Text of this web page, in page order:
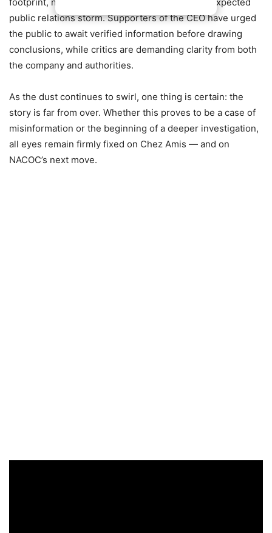
footprint, now finds itself at the center of an unexpected
public relations storm. Supporters of the CEO have urged
the public to await verified information before drawing
conclusions, while critics are demanding clarity from both
the company and authorities.
As the dust continues to swirl, one thing is certain: the
story is far from over. Whether this proves to be a case of
misinformation or the beginning of a deeper investigation,
all eyes remain firmly fixed on Chez Amis — and on
NACOC’s next move.